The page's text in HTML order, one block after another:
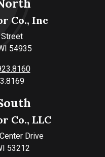
Co., Inc
54935
Co., LLC
Drive
53212